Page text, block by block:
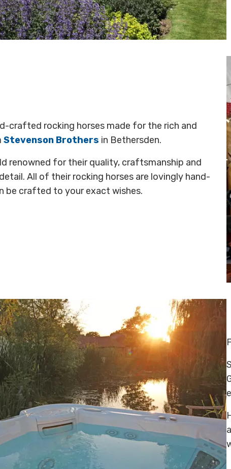
crafted rocking horses made for the rich and
Stevenson Brothers in Bethersden.
renowned for their quality, craftsmanship and
All of their rocking horses are lovingly hand-
be crafted to your exact wishes.